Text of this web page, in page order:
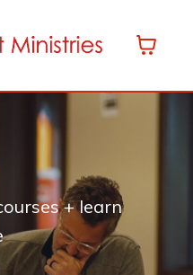
+ learn